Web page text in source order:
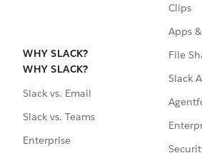
WHY SLACK?
WHY SLACK?
Slack vs. Email
Slack vs. Teams
Enterprise
Clips
Apps
File
Slack